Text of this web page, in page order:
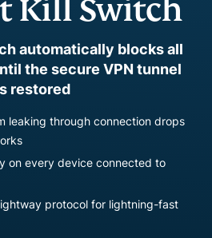
Kill Switch
automatically blocks all
the secure VPN tunnel
restored
leaking through connection drops
on every device connected to
protocol for lightning-fast